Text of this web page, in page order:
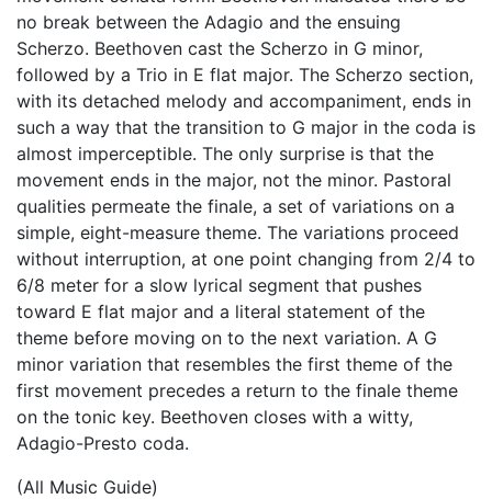
no break between the Adagio and the ensuing
Scherzo. Beethoven cast the Scherzo in G minor,
followed by a Trio in E flat major. The Scherzo section,
with its detached melody and accompaniment, ends in
such a way that the transition to G major in the coda is
almost imperceptible. The only surprise is that the
movement ends in the major, not the minor. Pastoral
qualities permeate the finale, a set of variations on a
simple, eight-measure theme. The variations proceed
without interruption, at one point changing from 2/4 to
6/8 meter for a slow lyrical segment that pushes
toward E flat major and a literal statement of the
theme before moving on to the next variation. A G
minor variation that resembles the first theme of the
first movement precedes a return to the finale theme
on the tonic key. Beethoven closes with a witty,
Adagio-Presto coda.
(All Music Guide)